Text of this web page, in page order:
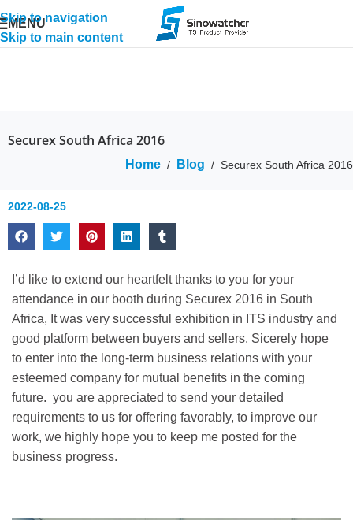
Skip to navigation
Skip to main content
MENU
Securex South Africa 2016
Home / Blog / Securex South Africa 2016
2022-08-25
I’d like to extend our heartfelt thanks to you for your
attendance in our booth during Securex 2016 in South
Africa, It was very successful exhibition in ITS industry and
good platform between buyers and sellers. Sicerely hope
to enter into the long-term business relations with your
esteemed company for mutual benefits in the coming
future. you are appreciated to send your detailed
requirements to us for offering favorably, to improve our
work, we highly hope you to keep me posted for the
business progress.